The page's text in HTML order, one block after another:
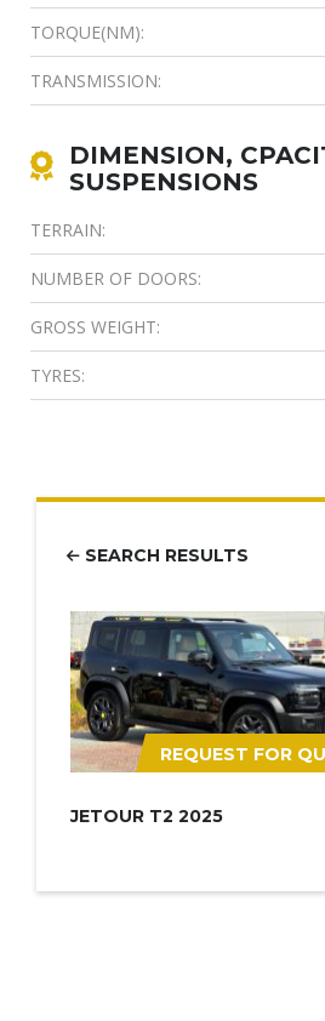
TORQUE(NM):
TRANSMISSION:
DIMENSION,
SUSPENSIONS
TERRAIN:
NUMBER OF DOORS:
GROSS WEIGHT:
TYRES:
SEARCH RESULTS
REQUEST FOR
JETOUR T2 2025